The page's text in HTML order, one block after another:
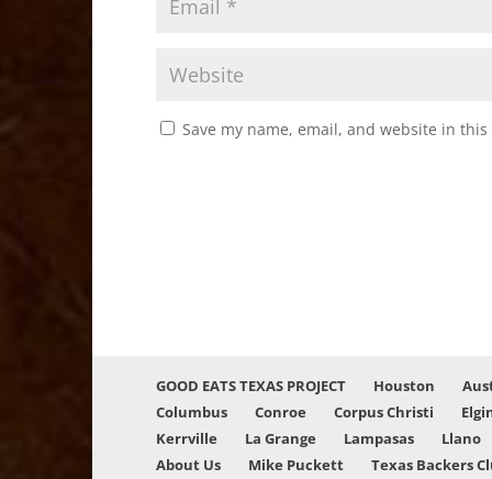
Save my name, email, and website in
GOOD EATS TEXAS PROJECT Houston
Columbus
Conroe Corpus Christi
Kerrville
La Grange Lampasas Llano
About Us
Mike Puckett Texas Backers